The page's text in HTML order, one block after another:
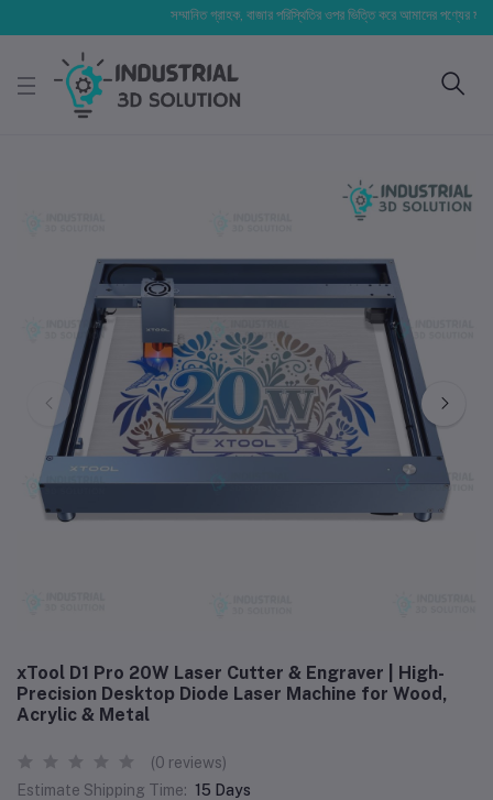
সম্মানিত গ্রাহক, বাজার পরিস্থিতির ওপর ভিত্তি করে আমাদের পণ্যের মূল্য
xTool D1 Pro 20W Laser Cutter & Engraver | High-
Precision Desktop Diode Laser Machine for Wood,
Acrylic & Metal
(0 reviews)
Estimate Shipping Time: 15 Days